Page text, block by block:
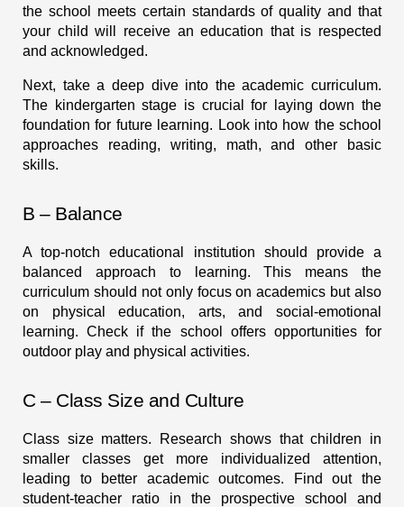
the school meets certain standards of quality and that
your child will receive an education that is respected
and acknowledged.
Next, take a deep dive into the academic curriculum.
The kindergarten stage is crucial for laying down the
foundation for future learning. Look into how the school
approaches reading, writing, math, and other basic
skills.
B – Balance
A top-notch educational institution should provide a
balanced approach to learning. This means the
curriculum should not only focus on academics but also
on physical education, arts, and social-emotional
learning. Check if the school offers opportunities for
outdoor play and physical activities.
C – Class Size and Culture
Class size matters. Research shows that children in
smaller classes get more individualized attention,
leading to better academic outcomes. Find out the
student-teacher ratio in the prospective school and